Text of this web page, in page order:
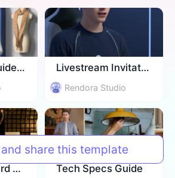
Onboarding Guidence Livestream Invitation
Rendora Studio
Employee Award Ceremony ​Tech Specs Guide
share this template